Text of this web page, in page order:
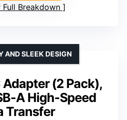
Full Breakdown
Adapter (2 Pack),
A High-Speed
Transfer
AND SLEEK DESIGN